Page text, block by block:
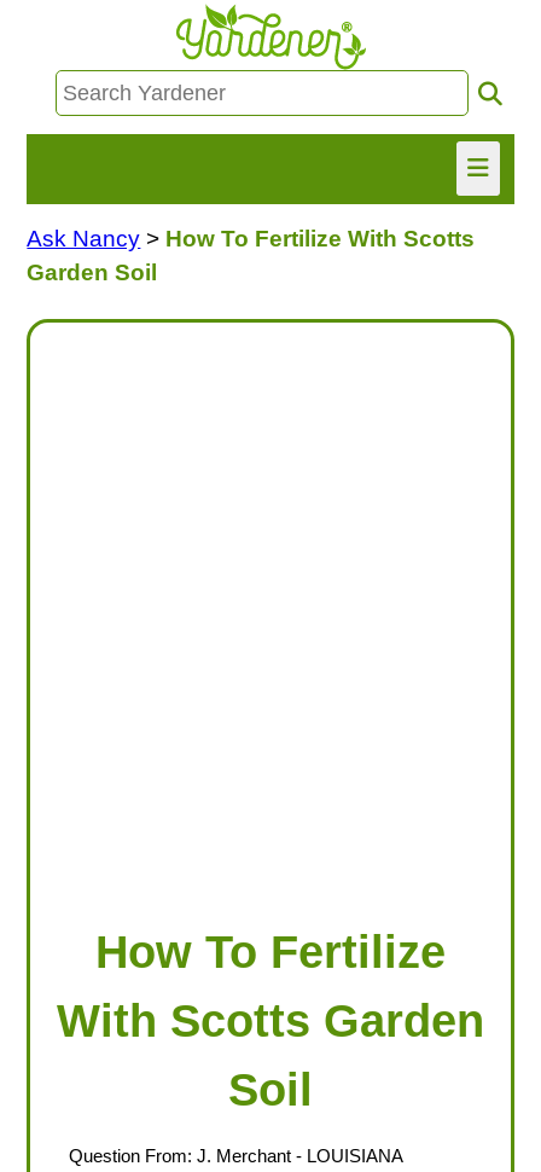
HOME
Ask Nancy > How To Fertilize With Scotts
Garden Soil
How To Fertilize
With Scotts Garden
Soil
Question From: J. Merchant- LOUISIANA